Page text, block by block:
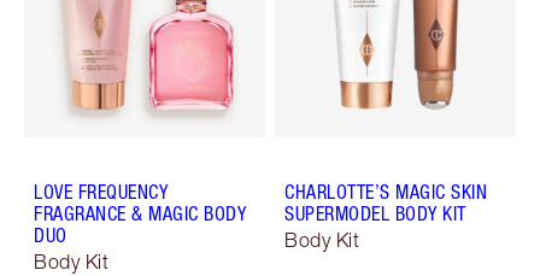
LOVE FREQUENCY
FRAGRANCE & MAGIC BODY
DUO
Body Kit
CHARLOTTE’S MAGIC SKIN
SUPERMODEL BODY KIT
Body Kit